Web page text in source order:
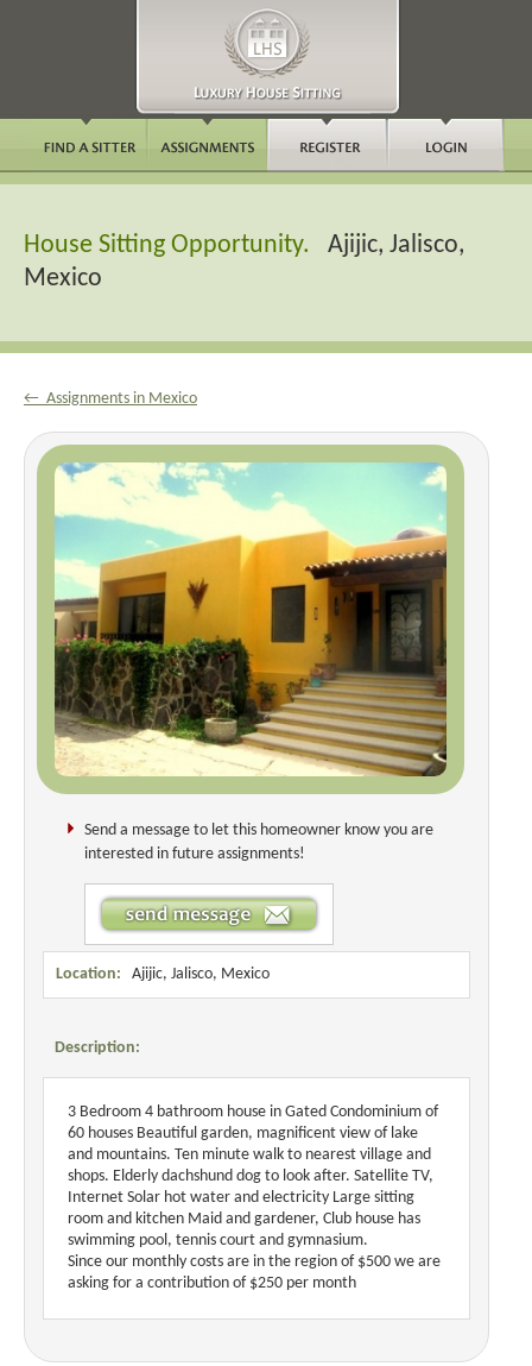
House Sitting Opportunity. Ajijic, Jalisco,
Mexico
← Assignments in Mexico
Send a message to let this homeowner know you are
interested in future assignments!
Location: Ajijic, Jalisco, Mexico
Description:
3 Bedroom 4 bathroom house in Gated Condominium of
60 houses Beautiful garden, magnificent view of lake
and mountains. Ten minute walk to nearest village and
shops. Elderly dachshund dog to look after. Satellite TV,
Internet Solar hot water and electricity Large sitting
room and kitchen Maid and gardener, Club house has
swimming pool, tennis court and gymnasium.
Since our monthly costs are in the region of $500 we are
asking for a contribution of $250 per month